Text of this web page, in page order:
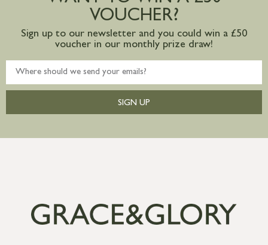
VOUCHER?
Sign up to our newsletter and you could win a £50
voucher in our monthly prize draw!
SIGN UP